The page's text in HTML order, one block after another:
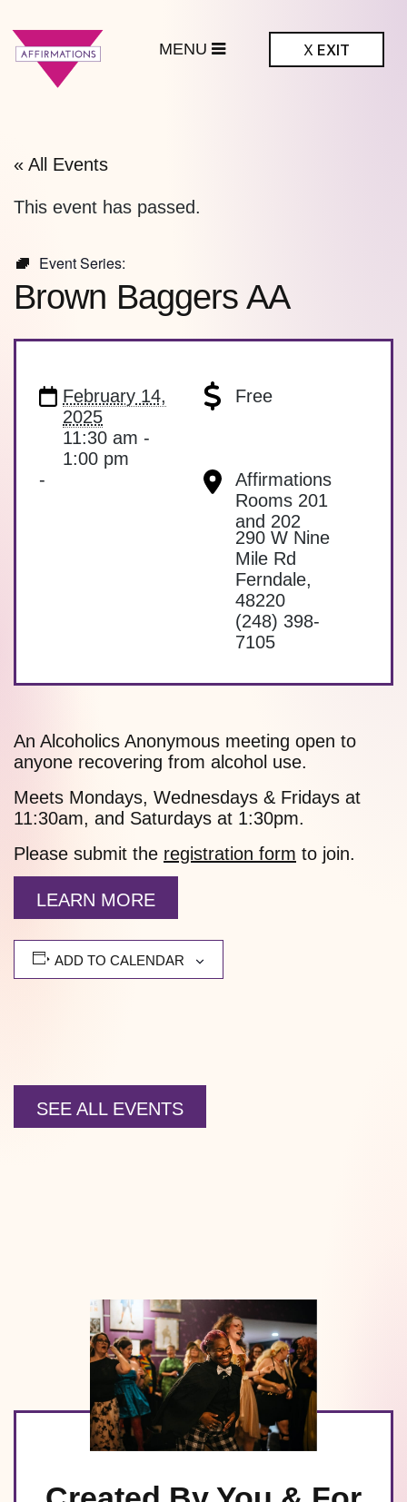
X EXIT
« All Events
This event has passed.
Event Series:
Brown Baggers AA
February 14,
2025
11:30 am -
1:00 pm
Free
-
Affirmations
Rooms 201
and 202
290 W Nine
Mile Rd
Ferndale,
48220
(248) 398-
7105
An Alcoholics Anonymous meeting open to
anyone recovering from alcohol use.
Meets Mondays, Wednesdays & Fridays at
11:30am, and Saturdays at 1:30pm.
Please submit the registration form to join.
LEARN MORE
ADD TO CALENDAR
SEE ALL EVENTS